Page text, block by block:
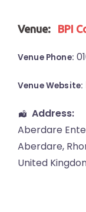
Venue: BPI
Venue Phone:
Venue Website:
Address:
Aberdare
Aberdare,
United